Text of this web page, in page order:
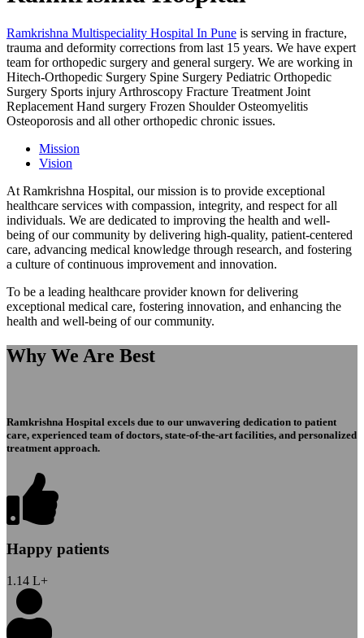
Ramkrishna Multispeciality Hospital In Pune is serving in fracture,
trauma and deformity corrections from last 15 years. We have expert
team for orthopedic surgery and general surgery. We are working in
Hitech-Orthopedic Surgery Spine Surgery Pediatric Orthopedic
Surgery Sports injury Arthroscopy Fracture Treatment Joint
Replacement Hand surgery Frozen Shoulder Osteomyelitis
Osteoporosis and all other orthopedic chronic issues.
Mission
Vision
At Ramkrishna Hospital, our mission is to provide exceptional
healthcare services with compassion, integrity, and respect for all
individuals. We are dedicated to improving the health and well-
being of our community by delivering high-quality, patient-centered
care, advancing medical knowledge through research, and fostering
a culture of continuous improvement and innovation.
To be a leading healthcare provider known for delivering
exceptional medical care, fostering innovation, and enhancing the
health and well-being of our community.
Why We Are Best
Ramkrishna Hospital excels due to our unwavering dedication to patient
care, experienced team of doctors, state-of-the-art facilities, and personalized
treatment approach.
Happy patients
1.14 L+